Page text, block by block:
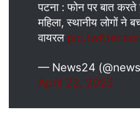
पटना : फोन पर बात
महिला, स्थानीय लोगों ने
वायरल
— News24
April 22, 2022